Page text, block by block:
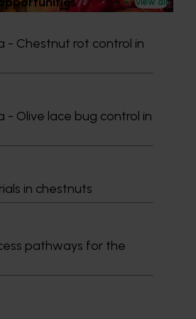
- Chestnut rot control in
Olive lace bug control in
in chestnuts
pathways for the